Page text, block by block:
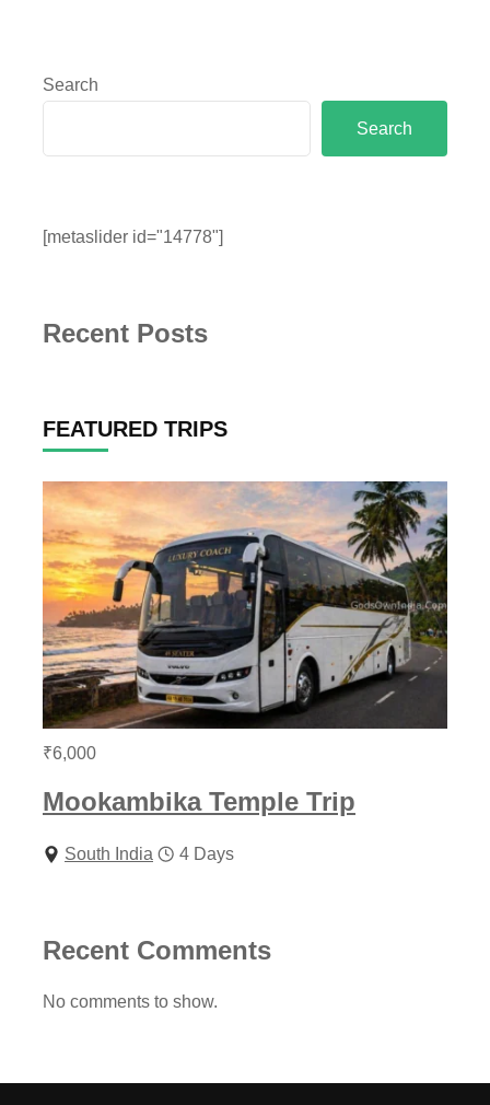
Search
Search
[metaslider id="14778"]
Recent Posts
FEATURED TRIPS
₹6,000
Mookambika Temple Trip
South India 4 Days
Recent Comments
No comments to show.